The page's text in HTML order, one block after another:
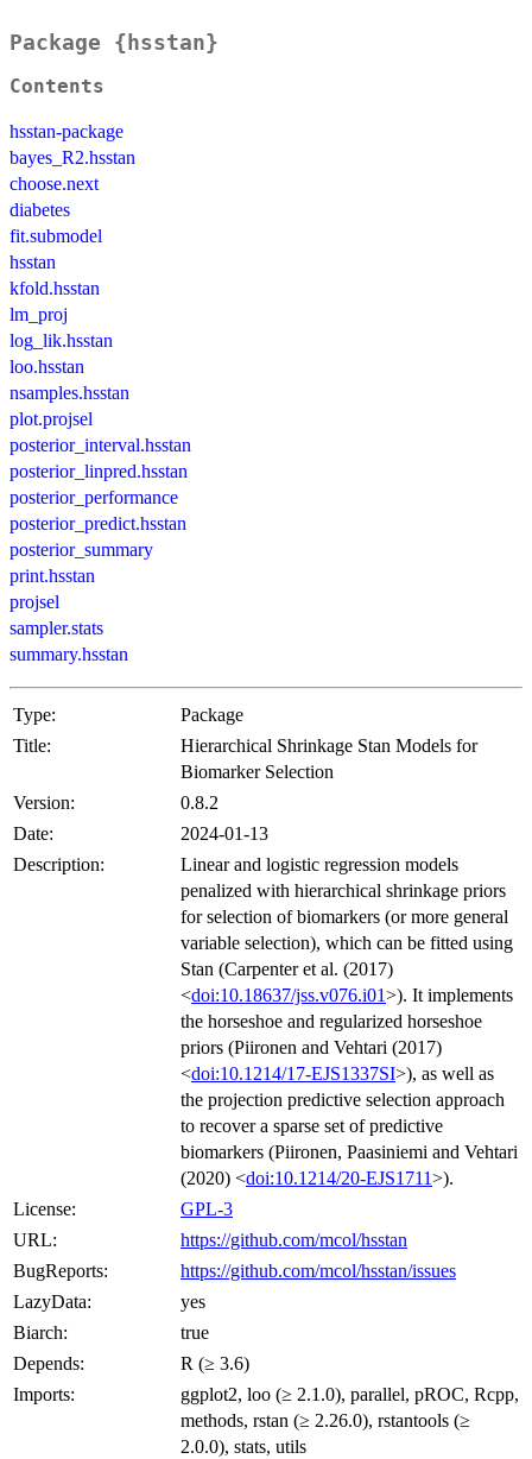
Package {hsstan}
Contents
hsstan-package
bayes_R2.hsstan
choose.next
diabetes
fit.submodel
hsstan
kfold.hsstan
lm_proj
log_lik.hsstan
loo.hsstan
nsamples.hsstan
plot.projsel
posterior_interval.hsstan
posterior_linpred.hsstan
posterior_performance
posterior_predict.hsstan
posterior_summary
print.hsstan
projsel
sampler.stats
summary.hsstan
Type:
Package
Title:
Hierarchical Shrinkage Stan Models for
Biomarker Selection
Version:
0.8.2
Date:
2024-01-13
Description:
Linear and logistic regression models
penalized with hierarchical shrinkage priors
for selection of biomarkers (or more general
variable selection), which can be fitted using
Stan (Carpenter et al. (2017)
<doi:10.18637/jss.v076.i01>). It implements
the horseshoe and regularized horseshoe
priors (Piironen and Vehtari (2017)
<doi:10.1214/17-EJS1337SI>), as well as
the projection predictive selection approach
to recover a sparse set of predictive
biomarkers (Piironen, Paasiniemi and Vehtari
(2020) <doi:10.1214/20-EJS1711>).
License:
GPL-3
URL:
https://github.com/mcol/hsstan
BugReports:
https://github.com/mcol/hsstan/issues
LazyData:
yes
Biarch:
true
Depends:
R (≥ 3.6)
Imports:
ggplot2, loo (≥ 2.1.0), parallel, pROC, Rcpp,
methods, rstan (≥ 2.26.0), rstantools (≥
2.0.0), stats, utils